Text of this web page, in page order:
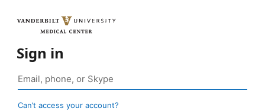
Sign in
Can’t access your account?